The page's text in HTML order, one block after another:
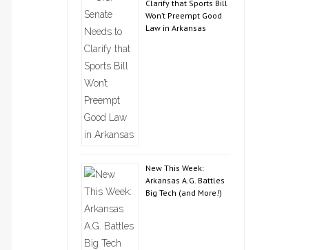
Clarify that Sports Bill
Won’t Preempt Good
Law in Arkansas
New This Week:
Arkansas A.G. Battles
Big Tech (and More!)